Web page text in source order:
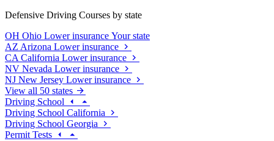
Defensive Driving Courses by state
OH Ohio Lower insurance Your state
AZ Arizona Lower insurance
CA California Lower insurance
NV Nevada Lower insurance
NJ New Jersey Lower insurance
View all 50 states
Driving School
Driving School California
Driving School Georgia
Permit Tests